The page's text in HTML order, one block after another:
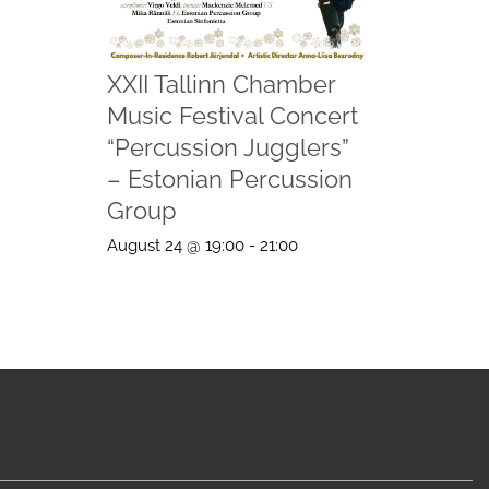
XXII Tallinn Chamber
Music Festival Concert
“Percussion Jugglers”
– Estonian Percussion
Group
August 24 @ 19:00- 21:00